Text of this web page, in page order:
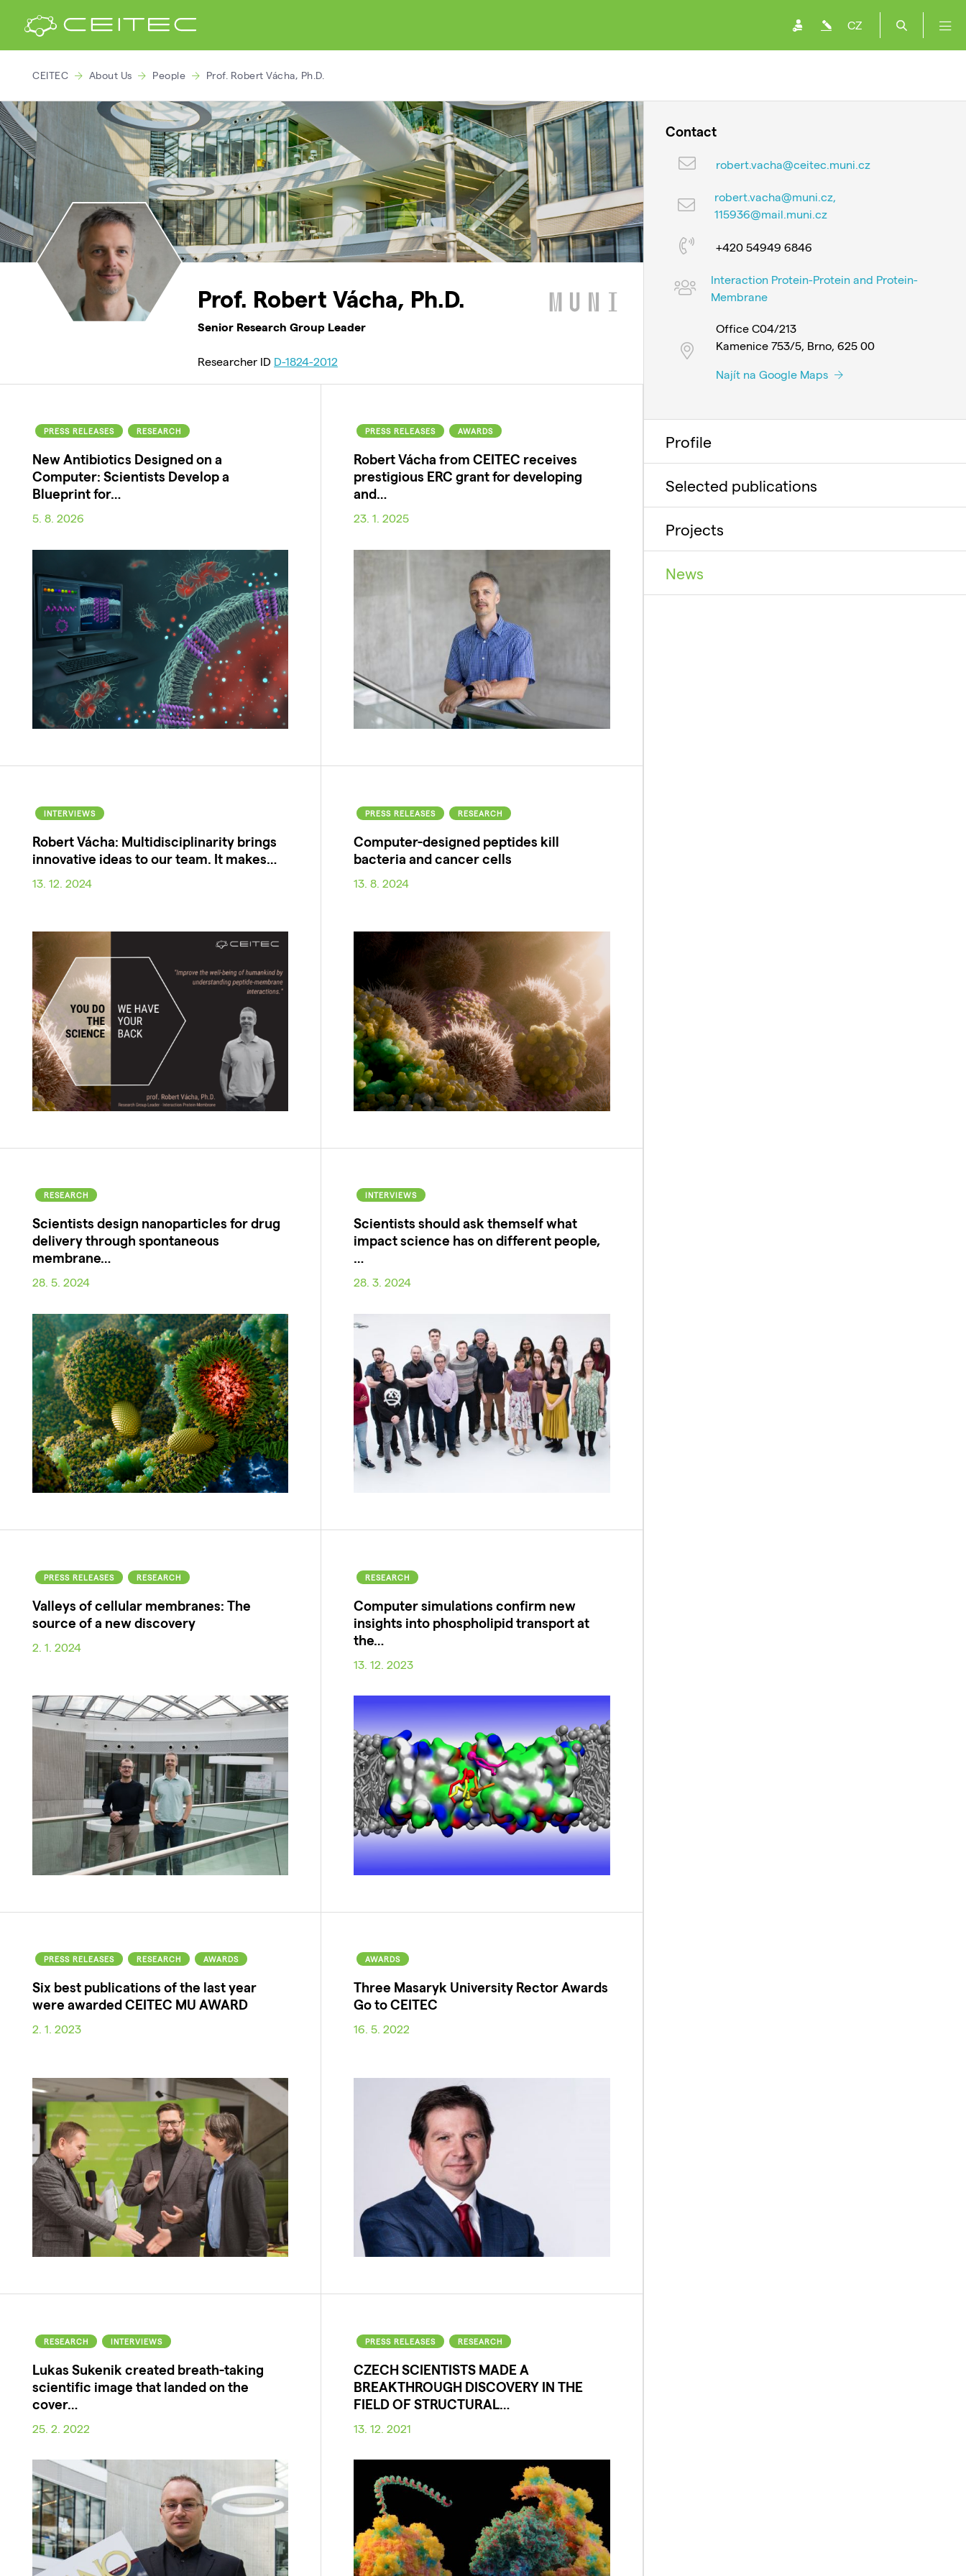
CZ
CEITEC About Us People Prof. Robert Vácha, Ph.D.
Prof. Robert Vácha, Ph.D.
Senior Research Group Leader
Researcher ID D-1824-2012
PRESS RELEASES RESEARCH
New Antibiotics Designed on a
Computer: Scientists Develop a
Blueprint for…
5. 8. 2026
PRESS RELEASES AWARDS
Robert Vácha from CEITEC receives
prestigious ERC grant for developing
and…
23. 1. 2025
INTERVIEWS
Robert Vácha: Multidisciplinarity brings
innovative ideas to our team. It makes…
13. 12. 2024
PRESS RELEASES RESEARCH
Computer-designed peptides kill
bacteria and cancer cells
13. 8. 2024
RESEARCH
Scientists design nanoparticles for drug
delivery through spontaneous
membrane…
28. 5. 2024
INTERVIEWS
Scientists should ask themself what
impact science has on different people,
…
28. 3. 2024
PRESS RELEASES RESEARCH
Valleys of cellular membranes: The
source of a new discovery
2. 1. 2024
RESEARCH
Computer simulations confirm new
insights into phospholipid transport at
the…
13. 12. 2023
PRESS RELEASES RESEARCH AWARDS
Six best publications of the last year
were awarded CEITEC MU AWARD
2. 1. 2023
AWARDS
Three Masaryk University Rector Awards
Go to CEITEC
16. 5. 2022
RESEARCH INTERVIEWS
Lukas Sukenik created breath-taking
scientific image that landed on the
cover…
25. 2. 2022
PRESS RELEASES RESEARCH
CZECH SCIENTISTS MADE A
BREAKTHROUGH DISCOVERY IN THE
FIELD OF STRUCTURAL…
13. 12. 2021
Contact
robert.vacha@ceitec.muni.cz
robert.vacha@muni.cz,
115936@mail.muni.cz
+420 54949 6846
Interaction Protein-Protein and Protein-
Membrane
Office C04/213
Kamenice 753/5, Brno, 625 00
Najít na Google Maps
Profile
Selected publications
Projects
News